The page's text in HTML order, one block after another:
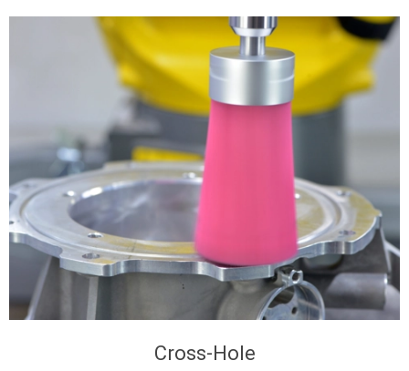
Cross-Hole